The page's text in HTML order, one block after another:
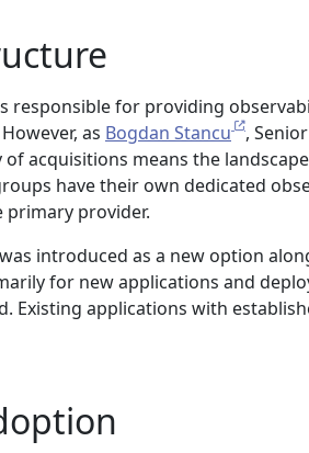
responsible for providing
as Bogdan Stancu
,
of acquisitions means the
have their own dedicated
primary provider.
introduced as a new option
for new applications and
Existing applications with